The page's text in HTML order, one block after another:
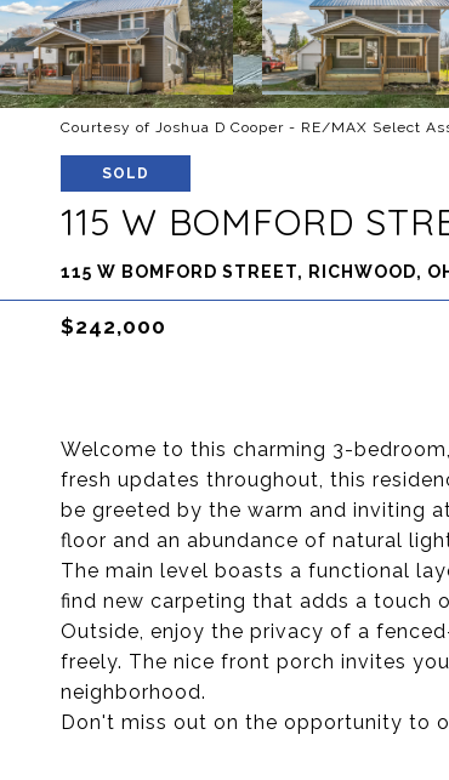
Courtesy of Joshua D Cooper - RE/MAX Select
SOLD
115 W BOMFORD
115 W BOMFORD STREET, RICHWOOD,
$242,000
Welcome to this charming 3-
fresh updates throughout, this
be greeted by the warm and inviting
floor and an abundance of natural
The main level boasts a functional
find new carpeting that adds a touch
Outside, enjoy the privacy of a
freely. The nice front porch invites
neighborhood.
Don't miss out on the opportunity to